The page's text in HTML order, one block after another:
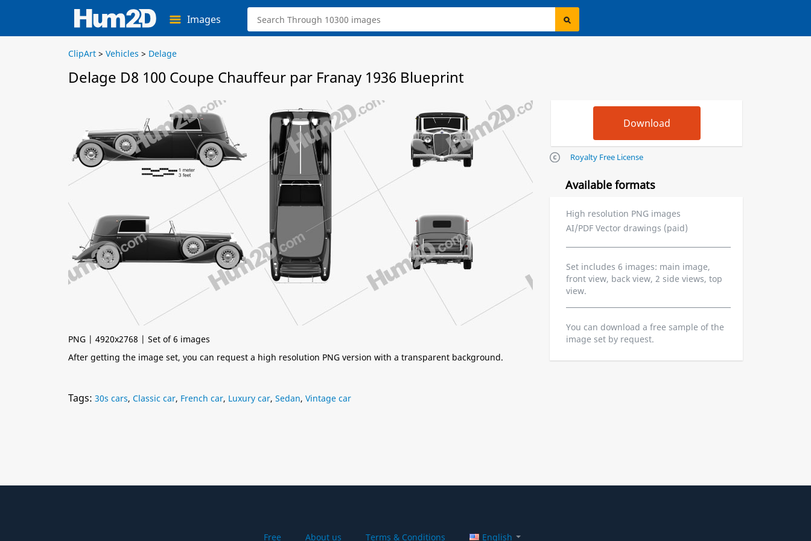
Images
ClipArt > Vehicles > Delage
Delage D8 100 Coupe Chauffeur par Franay 1936 Blueprint
PNG | 4920x2768 | Set of 6 images
After getting the image set, you can request a high resolution PNG version with a transparent background.
Royalty Free License
Available formats
High resolution PNG images
AI/PDF Vector drawings (paid)
Set includes 6 images: main image,
front view, back view, 2 side views, top
view.
You can download a free sample of the
image set by request.
Tags: 30s cars, Classic car, French car, Luxury car, Sedan, Vintage car
Free About us Terms & Conditions English